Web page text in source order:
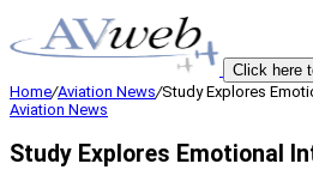
Click here
Home/Aviation News/Study Explores
Aviation News
Study Explores Emotional